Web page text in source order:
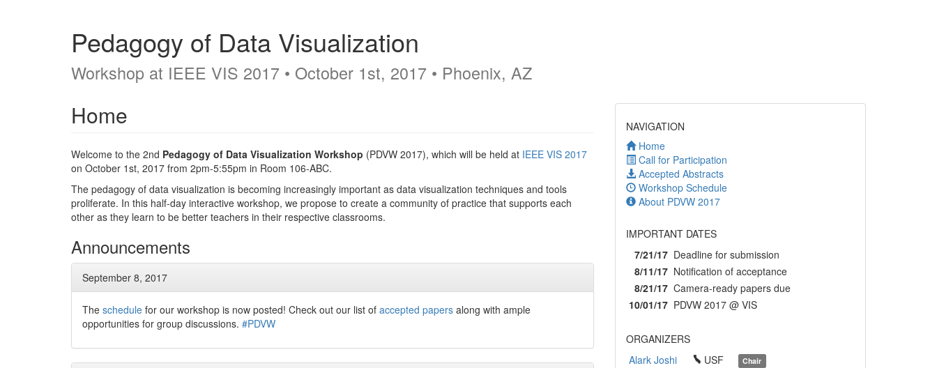
Pedagogy of Data Visualization
Workshop at IEEE VIS 2017 • October 1st, 2017 • Phoenix, AZ
NAVIGATION
Home
Call for Participation
Accepted Abstracts
Workshop Schedule
About PDVW 2017
IMPORTANT DATES
7/21/17 Deadline for submission
8/11/17 Notification of acceptance
8/21/17 Camera-ready papers due
10/01/17 PDVW 2017 @ VIS
ORGANIZERS
Alark Joshi
USF Chair
Home
Welcome to the 2nd Pedagogy of Data Visualization Workshop (PDVW 2017), which will be held at IEEE VIS 2017
on October 1st, 2017 from 2pm-5:55pm in Room 106-ABC.
The pedagogy of data visualization is becoming increasingly important as data visualization techniques and tools
proliferate. In this half-day interactive workshop, we propose to create a community of practice that supports each
other as they learn to be better teachers in their respective classrooms.
Announcements
September 8, 2017
The schedule for our workshop is now posted! Check out our list of accepted papers along with ample
opportunities for group discussions. #PDVW